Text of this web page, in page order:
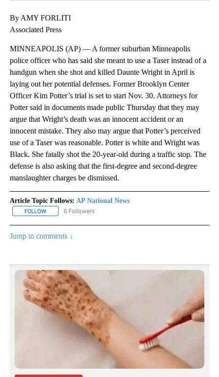
By AMY FORLITI
Associated Press
MINNEAPOLIS (AP) — A former suburban Minneapolis
police officer who has said she meant to use a Taser instead of a
handgun when she shot and killed Daunte Wright in April is
laying out her potential defenses. Former Brooklyn Center
Officer Kim Potter’s trial is set to start Nov. 30. Attorneys for
Potter said in documents made public Thursday that they may
argue that Wright’s death was an innocent accident or an
innocent mistake. They also may argue that Potter’s perceived
use of a Taser was reasonable. Potter is white and Wright was
Black. She fatally shot the 20-year-old during a traffic stop. The
defense is also asking that the first-degree and second-degree
manslaughter charges be dismissed.
Article Topic Follows: AP National News
FOLLOW FOLLOW "AP NATIONAL NEWS" TO RECEIVE NOTIFICATIONS
6 Followers
Jump to comments ↓